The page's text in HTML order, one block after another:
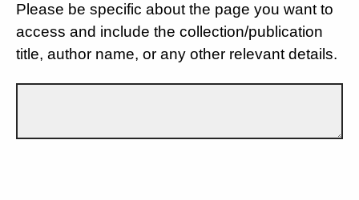
Please be specific about the page you want to
access and include the collection/publication
title, author name, or any other relevant details.